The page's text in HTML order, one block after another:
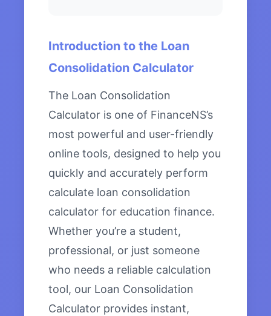
Introduction to the Loan
Consolidation Calculator
The Loan Consolidation
Calculator is one of FinanceNS’s
most powerful and user-friendly
online tools, designed to help you
quickly and accurately perform
calculate loan consolidation
calculator for education finance.
Whether you’re a student,
professional, or just someone
who needs a reliable calculation
tool, our Loan Consolidation
Calculator provides instant,